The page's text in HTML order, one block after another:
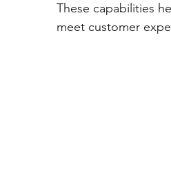
These capabilities
meet customer